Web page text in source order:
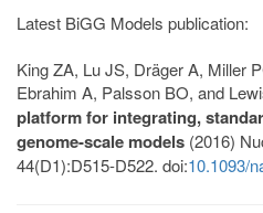
Latest BiGG Models publication:
King ZA, Lu JS, Dräger A, Miller
Ebrahim A, Palsson BO, and
platform for integrating,
genome-scale models (2016)
44(D1):D515-D522. doi:10.1093/